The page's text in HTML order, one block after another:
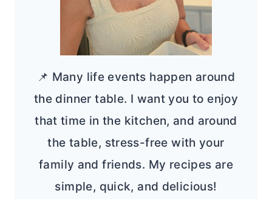
📌 Many life events happen around
the dinner table. I want you to enjoy
that time in the kitchen, and around
the table, stress-free with your
family and friends. My recipes are
simple, quick, and delicious!